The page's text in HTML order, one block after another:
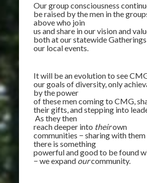
Our group consciousness
be raised by the men in the
above who join
us and share in our vision and
both at our statewide
our local events.
It will be an evolution to see
our goals of diversity, only
by the power
of these men coming to CMG,
their gifts, and stepping into
As they then
reach deeper into theirown
communities − sharing with
there is something
powerful and good to be found
− we expand ourcommunity.